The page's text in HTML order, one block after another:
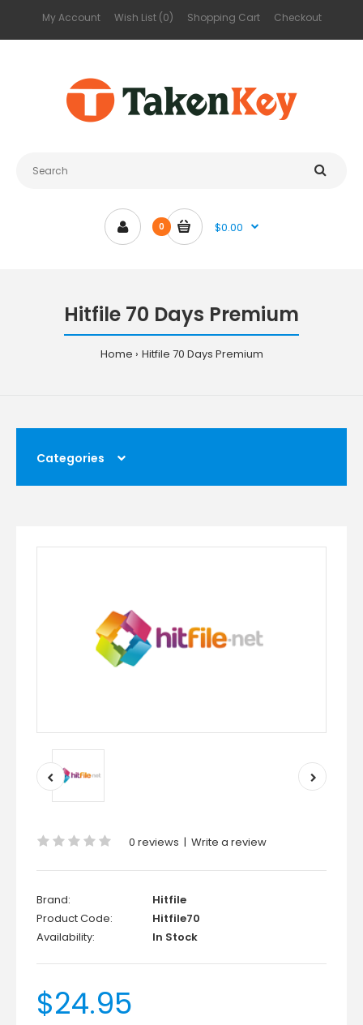
My Account Wish List (0) Shopping Cart Checkout
0 $0.00
Hitfile 70 Days Premium
Home Hitfile 70 Days Premium
Categories
0 reviews | Write a review
Brand:
Hitfile
Product Code:
Hitfile70
Availability:
In Stock
$24.95